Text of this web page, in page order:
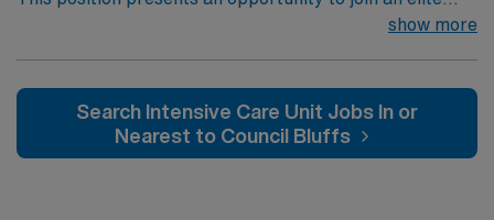
team of passionate physicians and nurses within the
rooted in compassion, innovation, and a drive for great
outcomes. This highly esteemed facility welcomes
creative, energetic caregivers.
show more
Search Intensive Care Unit Jobs In or
Nearest to Council Bluffs